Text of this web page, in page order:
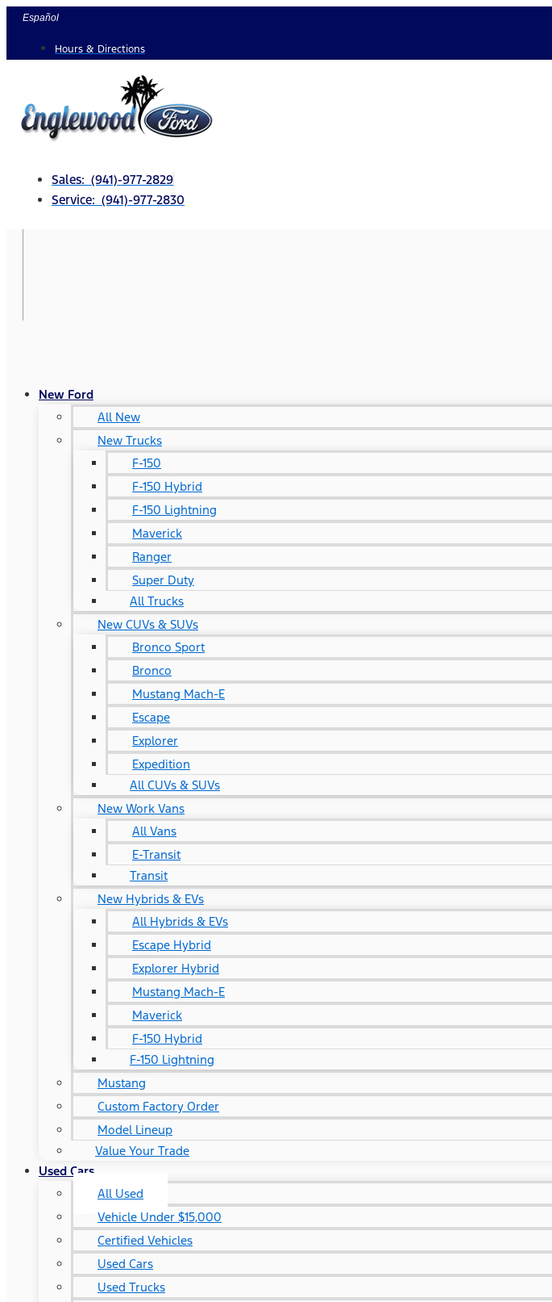
Skip
content
Español
Hours & Directions
Sales: (941)-977-2829
Service: (941)-977-2830
New Ford
All New
New Trucks
F-150
F-150 Hybrid
F-150 Lightning
Maverick
Ranger
Super Duty
All Trucks
New CUVs & SUVs
Bronco Sport
Bronco
Mustang Mach-E
Escape
Explorer
Expedition
All CUVs & SUVs
New Work Vans
All Vans
E-Transit
Transit
New Hybrids & EVs
All Hybrids & EVs
Escape Hybrid
Explorer Hybrid
Mustang Mach-E
Maverick
F-150 Hybrid
F-150 Lightning
Mustang
Custom Factory Order
Model Lineup
Value Your Trade
Used Cars
All Used
Vehicle Under $15,000
Certified Vehicles
Used Cars
Used Trucks